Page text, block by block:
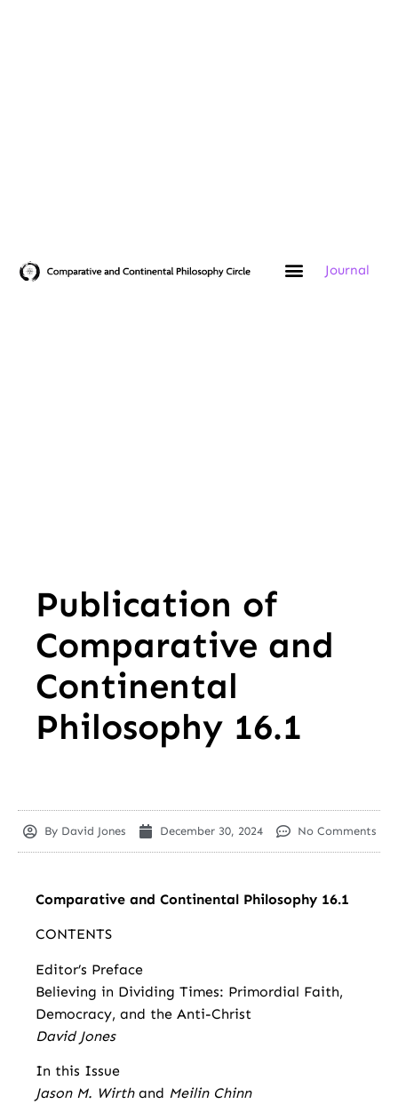
Journal
Publication of
Comparative and
Continental
Philosophy 16.1
ByDavid Jones December 30, 2024 No Comments
Comparative and Continental Philosophy 16.1
CONTENTS
Editor’s Preface
Believing in Dividing Times: Primordial Faith,
Democracy, and the Anti-Christ
David Jones
In this Issue
Jason M. Wirth and Meilin Chinn